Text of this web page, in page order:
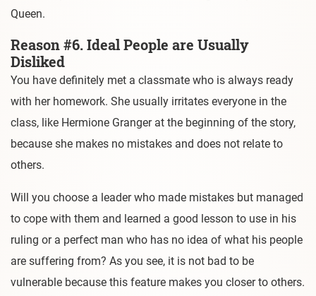
Queen.
Reason #6. Ideal People are Usually
Disliked
You have definitely met a classmate who is always ready
with her homework. She usually irritates everyone in the
class, like Hermione Granger at the beginning of the story,
because she makes no mistakes and does not relate to
others.
Will you choose a leader who made mistakes but managed
to cope with them and learned a good lesson to use in his
ruling or a perfect man who has no idea of what his people
are suffering from? As you see, it is not bad to be
vulnerable because this feature makes you closer to others.